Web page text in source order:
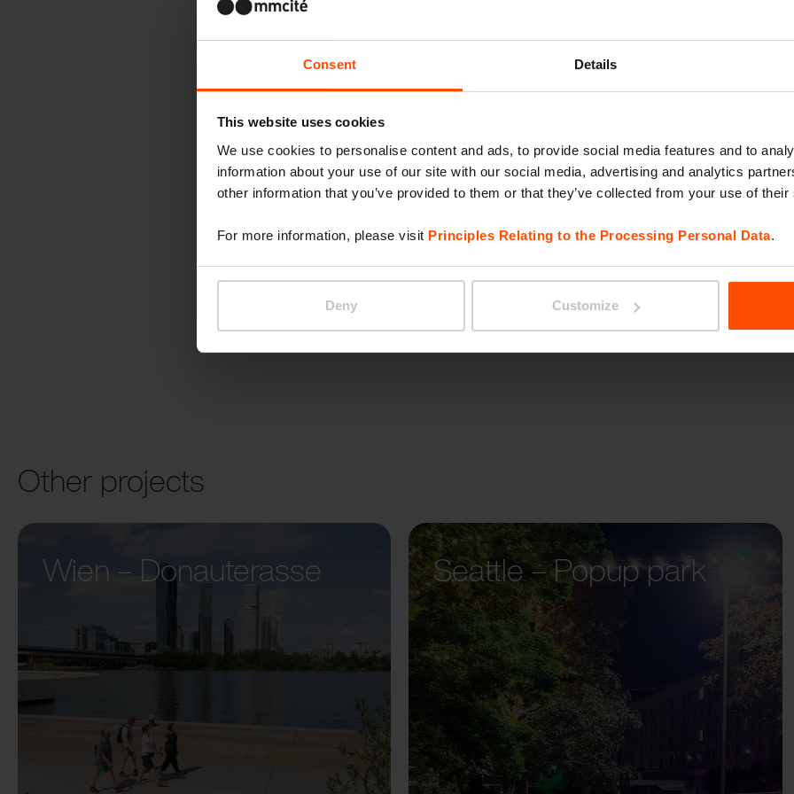
Consent Details
This website uses cookies
We use cookies to personalise content and ads, to provide social media features and to
information about your use of our site with our social media, advertising and analytics
other information that you’ve provided to them or that they’ve collected from your use of
For more information, please visit Principles Relating to the Processing Personal Data.
Deny Customize
BLOCQ
Other projects
Wien – Donauterasse
Seattle – Popup park